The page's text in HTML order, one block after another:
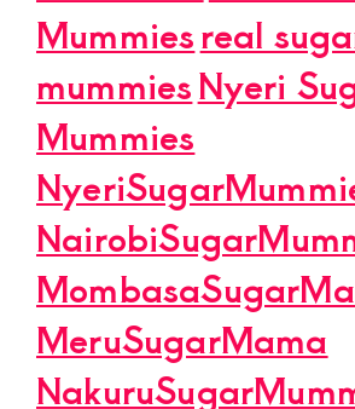
Mummiesreal
mummiesNyeri
Mummies
MeruSugarMama